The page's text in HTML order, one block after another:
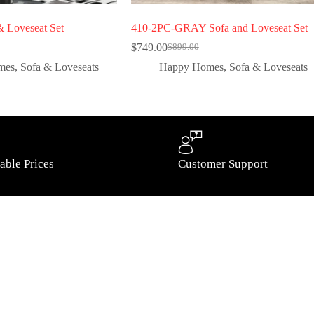
Loveseat Set
, Sofa & Loveseats
410-2PC-GRAY Sofa and Loveseat Set
$899.00
$749.00
Happy Homes, Sofa & Loveseats
Prices Customer Support